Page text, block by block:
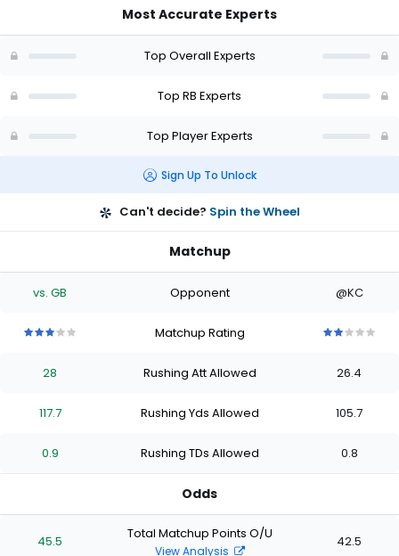
the
0
Most Accurate Experts
Top Overall Experts
Top RB Experts
Top Player Experts
Sign Up To Unlock
Can't decide? Spin the Wheel
Matchup
vs. GB Opponent @KC
stars
of
stars
of
starsstars
Matchup Rating
stars
of
stars
of
stars
of
stars
28 Rushing Att Allowed 26.4
117.7 Rushing Yds Allowed 105.7
0.9 Rushing TDs Allowed 0.8
Odds
45.5 Total Matchup Points O/U
View Analysis
42.5